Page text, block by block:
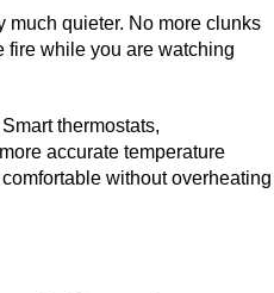
much quieter. No more clunks
fire while you are watching
thermostats,
accurate temperature
without overheating